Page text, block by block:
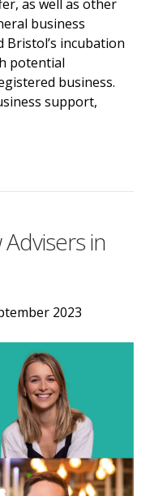
as well as other
business
incubation
potential
business.
support,
in
2023